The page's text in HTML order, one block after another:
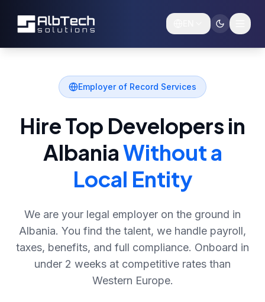
Employer of Record Services
Hire Top Developers in
AlbaniaWithout a
Local Entity
We are your legal employer on the ground in
Albania. You find the talent, we handle payroll,
taxes, benefits, and full compliance. Onboard in
under 2 weeks at competitive rates than
Western Europe.